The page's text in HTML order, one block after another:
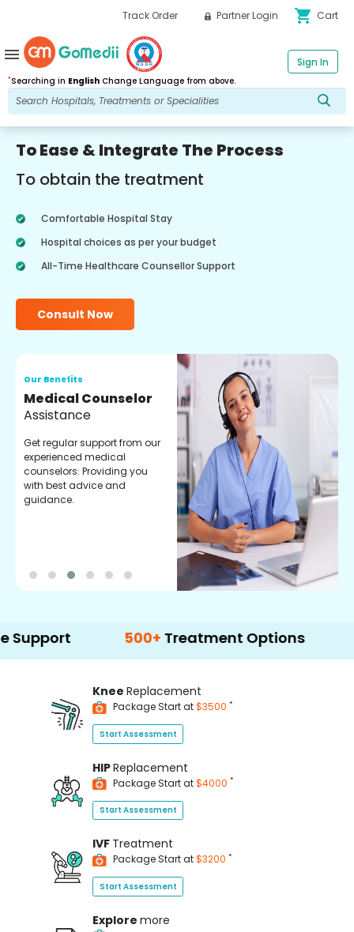
Track Order Partner Login shopping_cart Cart
*Searching in English Change Language from above.
Sign In
menu
To Ease & Integrate The Process
To obtain the treatment
Comfortable Hospital Stay
Hospital choices as per your budget
All-Time Healthcare Counsellor Support
Consult Now
Our Benefits
Medical Counselor
Assistance
Get regular support from our
experienced medical
counselors. Providing you
with best advice and
guidance.
500+ Treatment Options
Knee Replacement
Package Start at$3500 *
Start Assessment
HIPReplacement
Package Start at$4000 *
Start Assessment
IVF Treatment
Package Start at$3200 *
Start Assessment
Explore more